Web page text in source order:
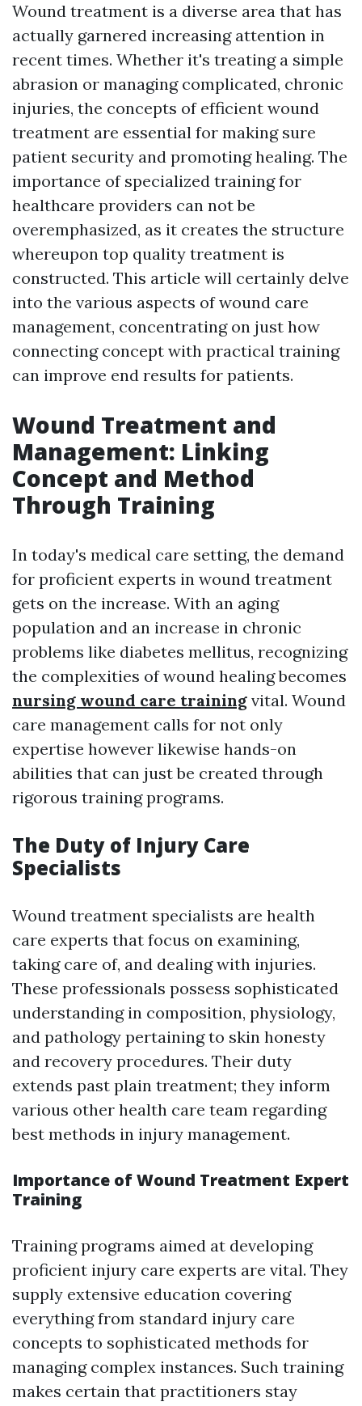
Wound treatment is a diverse area that has
actually garnered increasing attention in
recent times. Whether it's treating a simple
abrasion or managing complicated, chronic
injuries, the concepts of efficient wound
treatment are essential for making sure
patient security and promoting healing. The
importance of specialized training for
healthcare providers can not be
overemphasized, as it creates the structure
whereupon top quality treatment is
constructed. This article will certainly delve
into the various aspects of wound care
management, concentrating on just how
connecting concept with practical training
can improve end results for patients.
Wound Treatment and
Management: Linking
Concept and Method
Through Training
In today's medical care setting, the demand
for proficient experts in wound treatment
gets on the increase. With an aging
population and an increase in chronic
problems like diabetes mellitus, recognizing
the complexities of wound healing becomes
nursing wound care training vital. Wound
care management calls for not only
expertise however likewise hands-on
abilities that can just be created through
rigorous training programs.
The Duty of Injury Care
Specialists
Wound treatment specialists are health
care experts that focus on examining,
taking care of, and dealing with injuries.
These professionals possess sophisticated
understanding in composition, physiology,
and pathology pertaining to skin honesty
and recovery procedures. Their duty
extends past plain treatment; they inform
various other health care team regarding
best methods in injury management.
Importance of Wound Treatment Expert
Training
Training programs aimed at developing
proficient injury care experts are vital. They
supply extensive education covering
everything from standard injury care
concepts to sophisticated methods for
managing complex instances. Such training
makes certain that practitioners stay